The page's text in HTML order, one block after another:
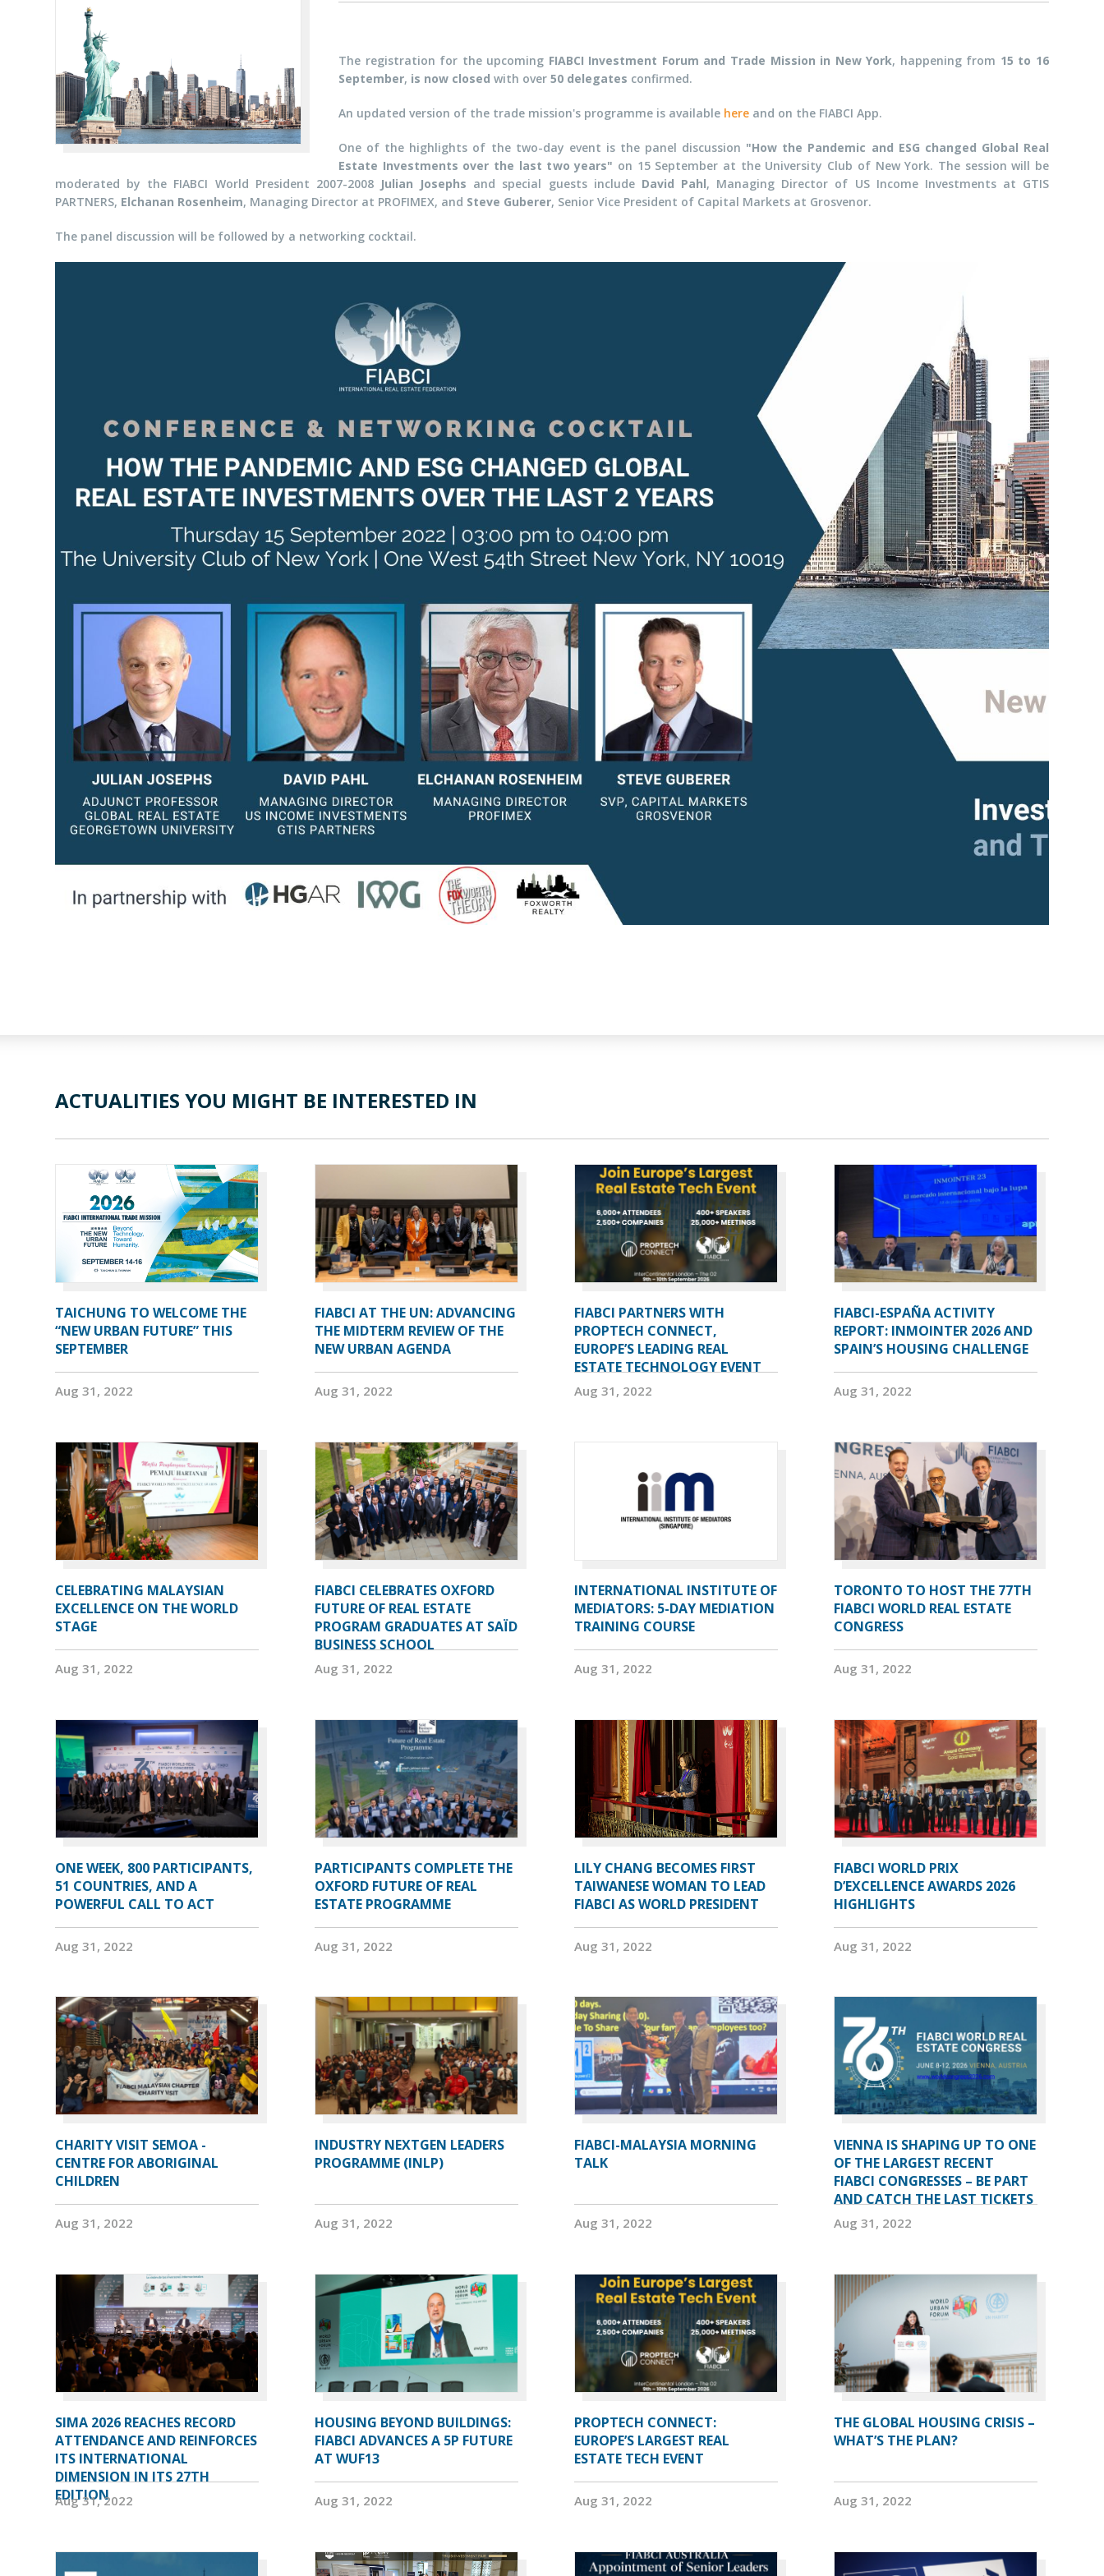
The registration for the upcoming FIABCI Investment Forum and Trade Mission in New York, happening from 15 to 16
September, is now closed with over 50 delegates confirmed.
An updated version of the trade mission's programme is available here and on the FIABCI App.
One of the highlights of the two-day event is the panel discussion "How the Pandemic and ESG changed Global Real
Estate Investments over the last two years" on 15 September at the University Club of New York. The session will be
moderated by the FIABCI World President 2007-2008 Julian Josephs and special guests include David Pahl, Managing Director of US Income Investments at GTIS
PARTNERS, Elchanan Rosenheim, Managing Director at PROFIMEX, and Steve Guberer, Senior Vice President of Capital Markets at Grosvenor.
The panel discussion will be followed by a networking cocktail.
ACTUALITIES YOU MIGHT BE INTERESTED IN
TAICHUNG TO WELCOME THE
“NEW URBAN FUTURE” THIS
SEPTEMBER
Aug 31, 2022
FIABCI AT THE UN: ADVANCING
THE MIDTERM REVIEW OF THE
NEW URBAN AGENDA
Aug 31, 2022
FIABCI PARTNERS WITH
PROPTECH CONNECT,
EUROPE’S LEADING REAL
ESTATE TECHNOLOGY EVENT
Aug 31, 2022
FIABCI-ESPAÑA ACTIVITY
REPORT: INMOINTER 2026 AND
SPAIN’S HOUSING CHALLENGE
Aug 31, 2022
CELEBRATING MALAYSIAN
EXCELLENCE ON THE WORLD
STAGE
Aug 31, 2022
FIABCI CELEBRATES OXFORD
FUTURE OF REAL ESTATE
PROGRAM GRADUATES AT SAÏD
BUSINESS SCHOOL
Aug 31, 2022
INTERNATIONAL INSTITUTE OF
MEDIATORS: 5-DAY MEDIATION
TRAINING COURSE
Aug 31, 2022
TORONTO TO HOST THE 77TH
FIABCI WORLD REAL ESTATE
CONGRESS
Aug 31, 2022
ONE WEEK, 800 PARTICIPANTS,
51 COUNTRIES, AND A
POWERFUL CALL TO ACT
Aug 31, 2022
PARTICIPANTS COMPLETE THE
OXFORD FUTURE OF REAL
ESTATE PROGRAMME
Aug 31, 2022
LILY CHANG BECOMES FIRST
TAIWANESE WOMAN TO LEAD
FIABCI AS WORLD PRESIDENT
Aug 31, 2022
FIABCI WORLD PRIX
D’EXCELLENCE AWARDS 2026
HIGHLIGHTS
Aug 31, 2022
CHARITY VISIT SEMOA -
CENTRE FOR ABORIGINAL
CHILDREN
Aug 31, 2022
INDUSTRY NEXTGEN LEADERS
PROGRAMME (INLP)
Aug 31, 2022
FIABCI-MALAYSIA MORNING
TALK
Aug 31, 2022
VIENNA IS SHAPING UP TO ONE
OF THE LARGEST RECENT
FIABCI CONGRESSES – BE PART
AND CATCH THE LAST TICKETS
Aug 31, 2022
SIMA 2026 REACHES RECORD
ATTENDANCE AND REINFORCES
ITS INTERNATIONAL
DIMENSION IN ITS 27TH
EDITION
Aug 31, 2022
HOUSING BEYOND BUILDINGS:
FIABCI ADVANCES A 5P FUTURE
AT WUF13
Aug 31, 2022
PROPTECH CONNECT:
EUROPE’S LARGEST REAL
ESTATE TECH EVENT
Aug 31, 2022
THE GLOBAL HOUSING CRISIS –
WHAT’S THE PLAN?
Aug 31, 2022